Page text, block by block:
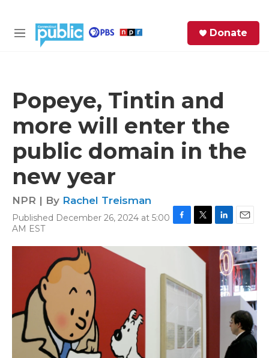
M
Donate
Popeye, Tintin and
more will enter the
public domain in the
new year
NPR | By Rachel Treisman
Published December 26, 2024 at 5:00
AM EST
c
o
o
i
r
n
k
e
d
n
a
i
l